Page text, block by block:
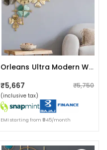
Orleans Ultra Modern Wall Clock
₹5,667 ₹5,750
(inclusive tax)
EMI starting from ₹945/month